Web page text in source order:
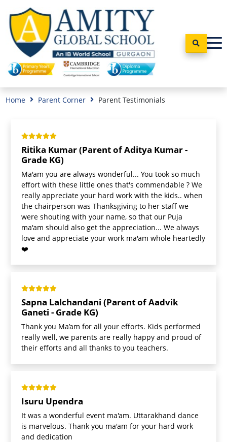
Home Parent Corner Parent Testimonials
Ritika Kumar (Parent of Aditya Kumar -
Grade KG)
Ma'am you are always wonderful... You took so much
effort with these little ones that's commendable ? We
really appreciate your hard work with the kids.. when
the chairperson was Thanksgiving to her staff we
were shouting with your name, so that our Puja
ma'am should also get the appreciation... We always
love and appreciate your work ma'am whole heartedly
❤️
Sapna Lalchandani (Parent of Aadvik
Ganeti - Grade KG)
Thank you Ma’am for all your efforts. Kids performed
really well, we parents are really happy and proud of
their efforts and all thanks to you teachers.
Isuru Upendra
It was a wonderful event ma'am. Uttarakhand dance
is marvelous. Thank you ma'am for your hard work
and dedication